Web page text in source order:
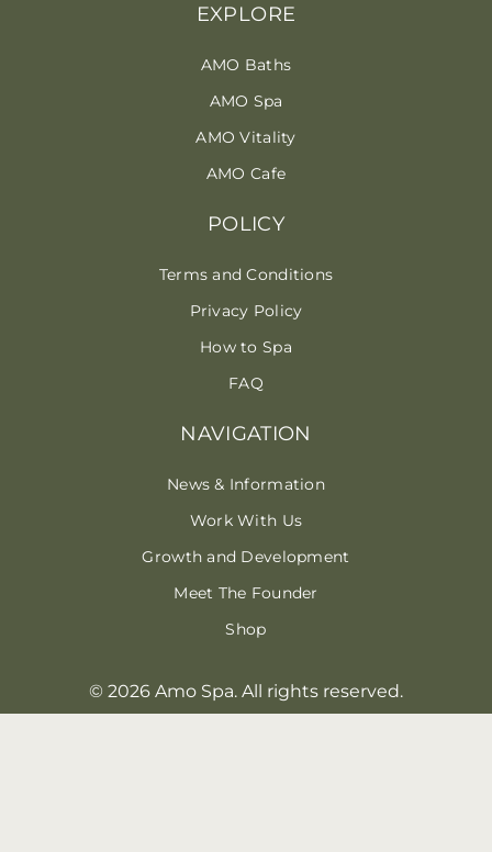
NAVIGATION
News & Information
Work With Us
Growth and Development
Meet The Founder
Shop
EXPLORE
AMO Baths
AMO Spa
AMO Vitality
AMO Cafe
POLICY
Terms and Conditions
Privacy Policy
How to Spa
FAQ
© 2026 Amo Spa. All rights reserved.